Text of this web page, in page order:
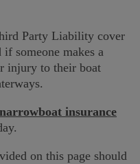
Party Liability cover
if someone makes a
injury to their boat
insurance
on this page should